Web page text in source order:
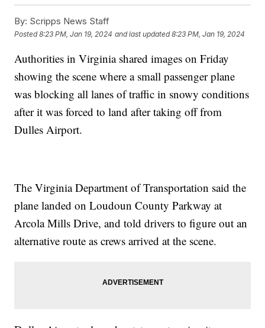
By: Scripps News Staff
Posted8:23 PM, Jan 19, 2024 and last updated 8:23 PM, Jan 19, 2024
Authorities in Virginia shared images on Friday
showing the scene where a small passenger plane
was blocking all lanes of traffic in snowy conditions
after it was forced to land after taking off from
Dulles Airport.
The Virginia Department of Transportation said the
plane landed on Loudoun County Parkway at
Arcola Mills Drive, and told drivers to figure out an
alternative route as crews arrived at the scene.